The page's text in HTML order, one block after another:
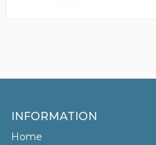
INFORMATION
Home